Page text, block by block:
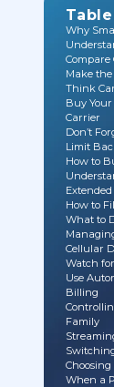
Why
Compare
Make
Think
Buy
Carrier
Don’t
Limit
How to
How to
What to
Cellular
Watch
Use
Billing
Family
When a